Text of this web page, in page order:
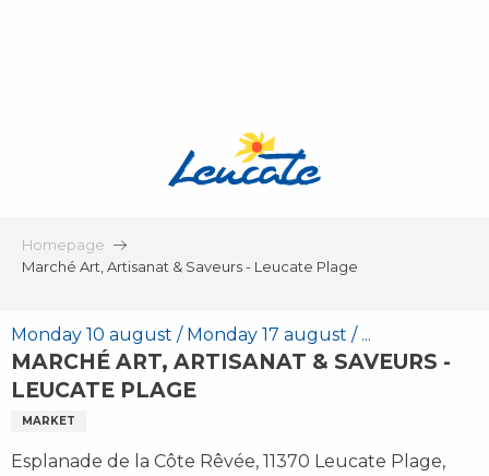
Homepage
Marché Art, Artisanat & Saveurs - Leucate Plage
Monday 10 august / Monday 17 august / ...
MARCHÉ ART, ARTISANAT & SAVEURS -
LEUCATE PLAGE
MARKET
Esplanade de la Côte Rêvée, 11370 Leucate Plage,